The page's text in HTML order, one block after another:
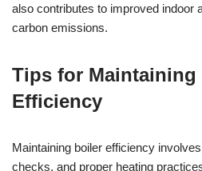
also contributes to improved indoor
carbon emissions.
Tips for Maintaining
Efficiency
Maintaining boiler efficiency
checks, and proper heating